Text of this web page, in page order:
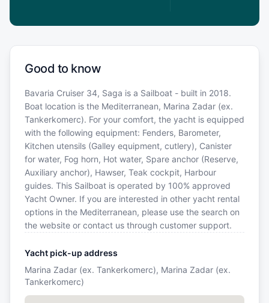
Good to know
Bavaria Cruiser 34, Saga is a Sailboat - built in 2018.
Boat location is the Mediterranean, Marina Zadar (ex.
Tankerkomerc). For your comfort, the yacht is equipped
with the following equipment: Fenders, Barometer,
Kitchen utensils (Galley equipment, cutlery), Canister
for water, Fog horn, Hot water, Spare anchor (Reserve,
Auxiliary anchor), Hawser, Teak cockpit, Harbour
guides. This Sailboat is operated by 100% approved
Yacht Owner. If you are interested in other yacht rental
options in the Mediterranean, please use the search on
the website or contact us through customer support.
Yacht pick-up address
Marina Zadar (ex. Tankerkomerc), Marina Zadar (ex.
Tankerkomerc)